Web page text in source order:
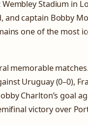
Stadium in
and captain Bobby
one of the most
memorable
Uruguay (0–0),
Charlton’s goal
victory over